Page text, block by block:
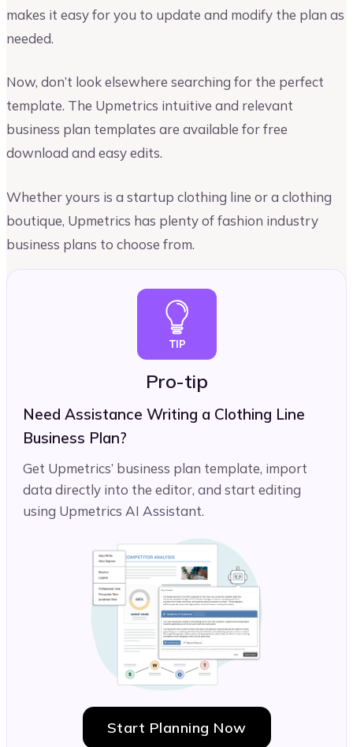
makes it easy for you to update and modify the plan as
needed.
Now, don’t look elsewhere searching for the perfect
template. The Upmetrics intuitive and relevant
business plan templates are available for free
download and easy edits.
Whether yours is a startup clothing line or a clothing
boutique, Upmetrics has plenty of fashion industry
business plans to choose from.
Pro-tip
Need Assistance Writing a Clothing Line
Business Plan?
Get Upmetrics’ business plan template, import
data directly into the editor, and start editing
using Upmetrics AI Assistant.
Start Planning Now